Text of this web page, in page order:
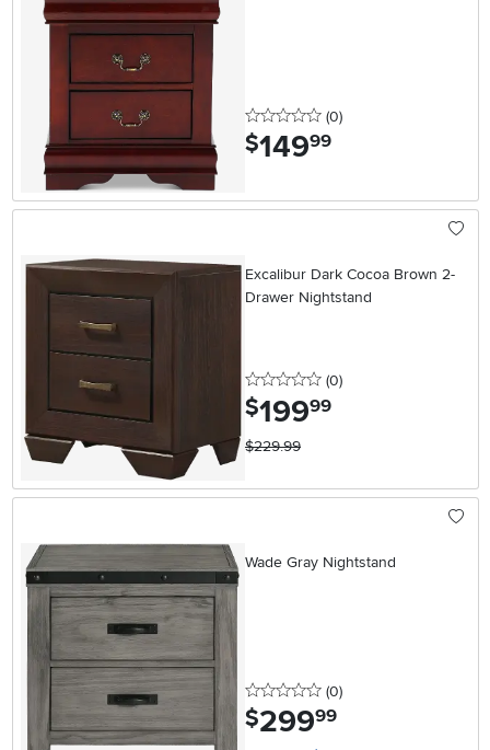
0 stars
(0reviews
)
$149.99
Excalibur Dark Cocoa Brown 2-
Drawer Nightstand
0 stars
(0reviews
)
$199.99
$229.99
Wade Gray Nightstand
0 stars
(0reviews
)
$299.99